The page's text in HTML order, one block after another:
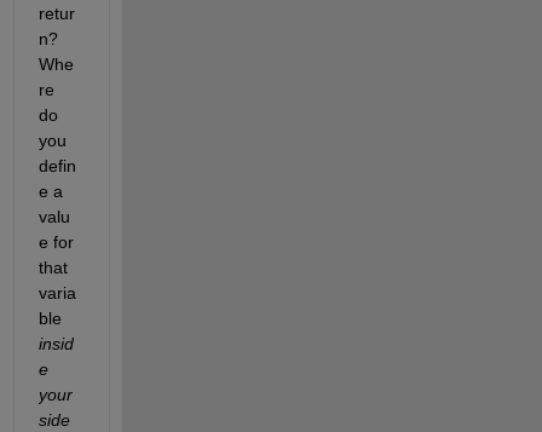
retur
n?
Whe
re
do
you
defin
e a
valu
e for
that
varia
insid
e
your
side